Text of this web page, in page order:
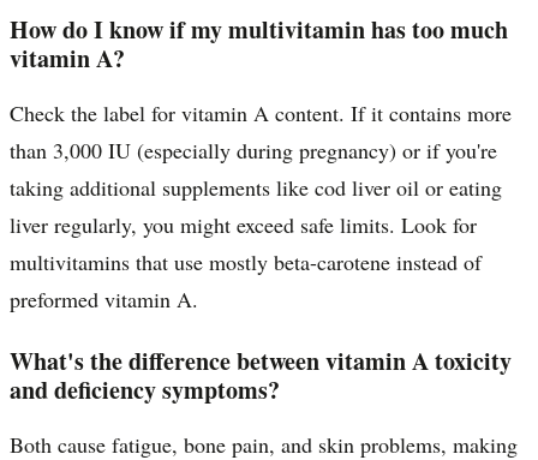
How do I know if my multivitamin has too much
vitamin A?
Check the label for vitamin A content. If it contains more
than 3,000 IU (especially during pregnancy) or if you're
taking additional supplements like cod liver oil or eating
liver regularly, you might exceed safe limits. Look for
multivitamins that use mostly beta-carotene instead of
preformed vitamin A.
What's the difference between vitamin A toxicity
and deficiency symptoms?
Both cause fatigue, bone pain, and skin problems, making